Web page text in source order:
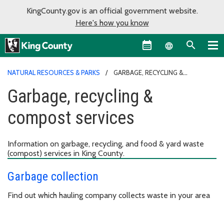
KingCounty.gov is an official government website.
Here's how you know
Language
NATURAL RESOURCES & PARKS
GARBAGE, RECYCLING &
Garbage, recycling &
compost services
Information on garbage, recycling, and food & yard waste
(compost) services in King County.
Garbage collection
Find out which hauling company collects waste in your area